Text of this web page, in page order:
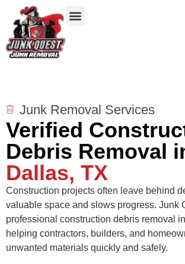
Junk Removal Services
Verified
Debris Removal
Dallas, TX
Construction projects often leave behind
valuable space and slows progress. Junk
professional construction debris removal
helping contractors, builders, and
unwanted materials quickly and safely.